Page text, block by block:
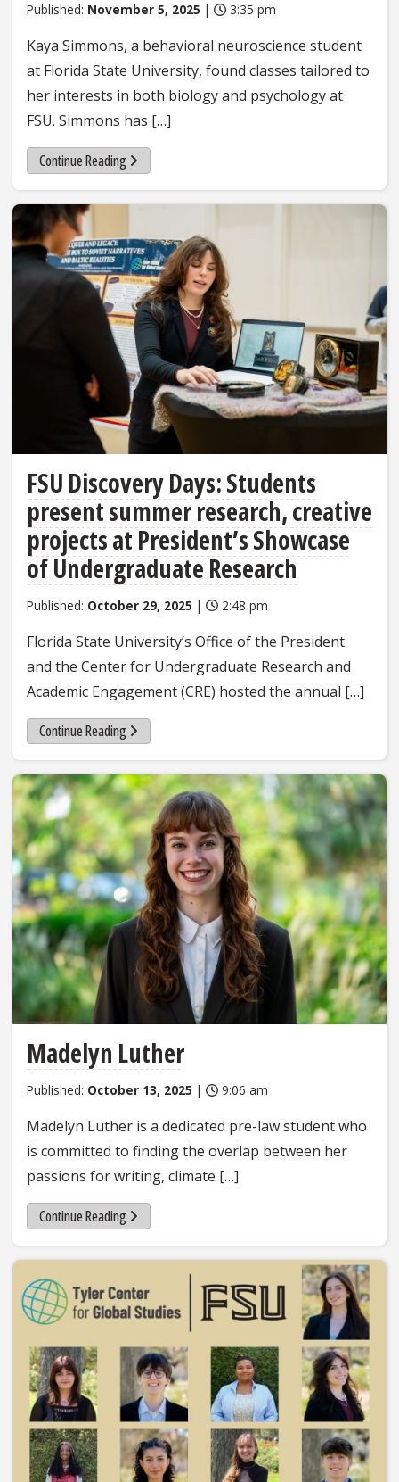
Published: November 5, 2025 | 3:35 pm
Kaya Simmons, a behavioral neuroscience student
at Florida State University, found classes tailored to
her interests in both biology and psychology at
FSU. Simmons has […]
Continue Reading
FSU Discovery Days: Students
present summer research, creative
projects at President’s Showcase
of Undergraduate Research
Published: October 29, 2025 | 2:48 pm
Florida State University’s Office of the President
and the Center for Undergraduate Research and
Academic Engagement (CRE) hosted the annual […]
Continue Reading
Madelyn Luther
Published: October 13, 2025 | 9:06 am
Madelyn Luther is a dedicated pre-law student who
is committed to finding the overlap between her
passions for writing, climate […]
Continue Reading